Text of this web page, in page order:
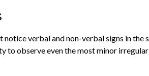
notice verbal and non-verbal signs in the
to observe even the most minor